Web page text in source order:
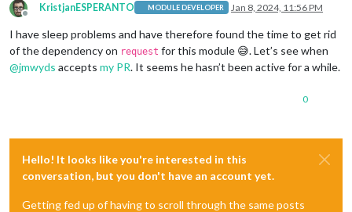
Offline
KristjanESPERANTO MODULE DEVELOPER Jan 8, 2024, 11:56 PM
I have sleep problems and have therefore found the time to get rid
of the dependency on request for this module 😅. Let’s see when
@jmwyds accepts my PR. It seems he hasn’t been active for a while.
0
Hello! It looks like you're interested in this
conversation, but you don't have an account yet.
Getting fed up of having to scroll through the same posts